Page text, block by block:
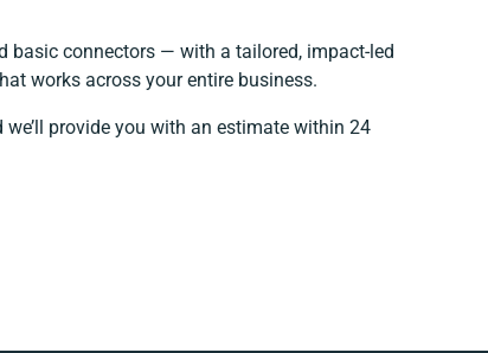
basic connectors — with a tailored, impact-led
works across your entire business.
provide you with an estimate within 24